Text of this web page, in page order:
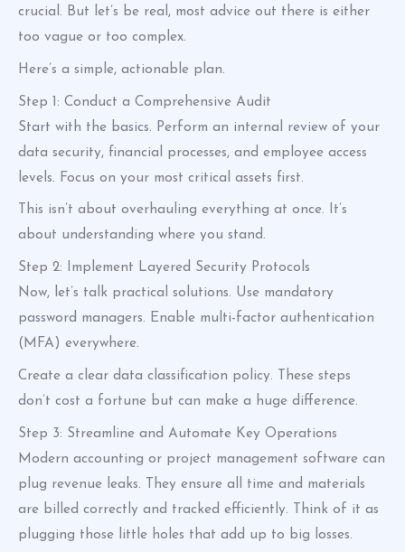
crucial. But let’s be real, most advice out there is either
too vague or too complex.
Here’s a simple, actionable plan.
Step 1: Conduct a Comprehensive Audit
Start with the basics. Perform an internal review of your
data security, financial processes, and employee access
levels. Focus on your most critical assets first.
This isn’t about overhauling everything at once. It’s
about understanding where you stand.
Step 2: Implement Layered Security Protocols
Now, let’s talk practical solutions. Use mandatory
password managers. Enable multi-factor authentication
(MFA) everywhere.
Create a clear data classification policy. These steps
don’t cost a fortune but can make a huge difference.
Step 3: Streamline and Automate Key Operations
Modern accounting or project management software can
plug revenue leaks. They ensure all time and materials
are billed correctly and tracked efficiently. Think of it as
plugging those little holes that add up to big losses.